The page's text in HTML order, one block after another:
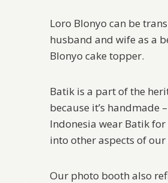
Loro Blonyo can be
husband and wife as a
Blonyo cake topper.
Batik is a part of the
because it’s handmade
Indonesia wear Batik
into other aspects of
Our photo booth also